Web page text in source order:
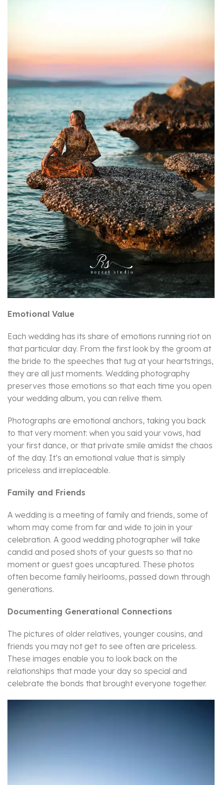
Emotional Value
Each wedding has its share of emotions running riot on
that particular day. From the first look by the groom at
the bride to the speeches that tug at your heartstrings,
they are all just moments. Wedding photography
preserves those emotions so that each time you open
your wedding album, you can relive them.
Photographs are emotional anchors, taking you back
to that very moment: when you said your vows, had
your first dance, or that private smile amidst the chaos
of the day. It’s an emotional value that is simply
priceless and irreplaceable.
Family and Friends
A wedding is a meeting of family and friends, some of
whom may come from far and wide to join in your
celebration. A good wedding photographer will take
candid and posed shots of your guests so that no
moment or guest goes uncaptured. These photos
often become family heirlooms, passed down through
generations.
Documenting Generational Connections
The pictures of older relatives, younger cousins, and
friends you may not get to see often are priceless.
These images enable you to look back on the
relationships that made your day so special and
celebrate the bonds that brought everyone together.